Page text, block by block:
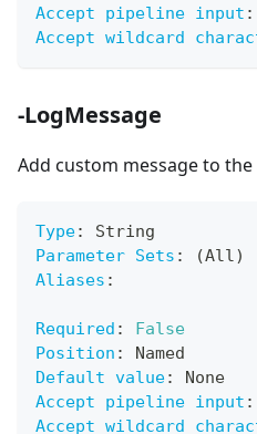
Accept pipeline input :
Accept wildcard
-LogMessage
Add custom message to
Type:
String
Parameter Sets :
(All)
Aliases :
Required :
False
Position :
Named
Default value:
None
Accept pipeline input :
Accept wildcard